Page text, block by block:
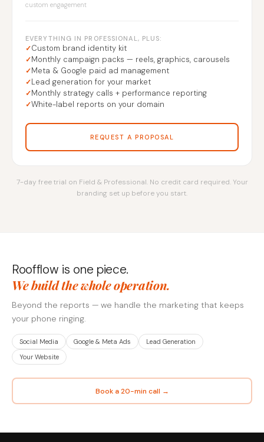
custom engagement
EVERYTHING IN PROFESSIONAL, PLUS:
Custom brand identity kit
Monthly campaign packs — reels, graphics, carousels
Meta & Google paid ad management
Lead generation for your market
Monthly strategy calls + performance reporting
White-label reports on your domain
REQUEST A PROPOSAL
7-day free trial on Field & Professional. No credit card required. Your
branding set up before you start.
Roofflow is one piece.
We build the whole operation.
Beyond the reports — we handle the marketing that keeps
your phone ringing.
Social Media Google & Meta Ads
Lead Generation
Your Website
Book a 20-min call →